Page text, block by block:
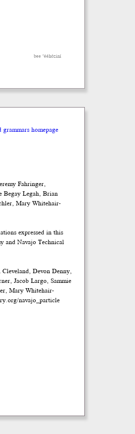
bee ’ééhóziní
homepage
Fahringer,
Begay Legah, Brian
Mary Whitehair-
expressed in this
and Navajo Technical
Devon Denny,
Jacob Largo, Sammie
Mary Whitehair-
navajo_particle